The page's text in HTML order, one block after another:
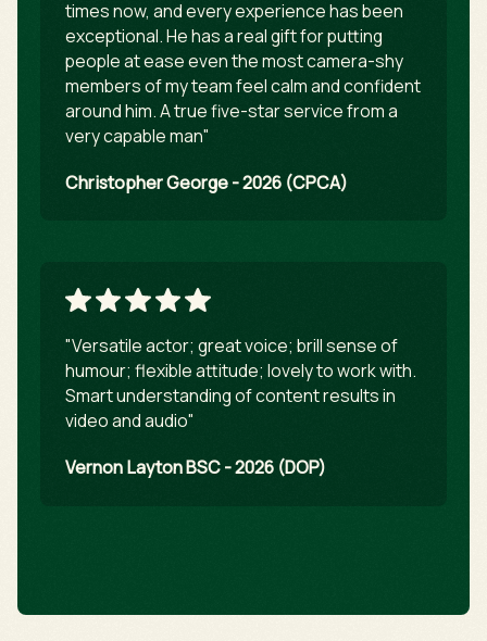
times now, and every experience has been
exceptional. He has a real gift for putting
people at ease even the most camera-shy
members of my team feel calm and confident
around him. A true five-star service from a
very capable man"
Christopher George - 2026 (CPCA)
"Versatile actor; great voice; brill sense of
humour; flexible attitude; lovely to work with.
Smart understanding of content results in
video and audio"
Vernon Layton BSC - 2026 (DOP)